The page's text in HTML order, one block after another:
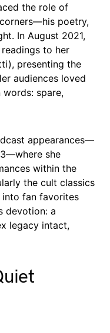
the role of
poetry,
In August 2021,
to her
), presenting the
audiences loved
spare,
appearances—
she
within the
the cult classics
fan favorites
devotion: a
legacy intact,